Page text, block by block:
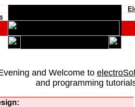
and Welcome to
and programming